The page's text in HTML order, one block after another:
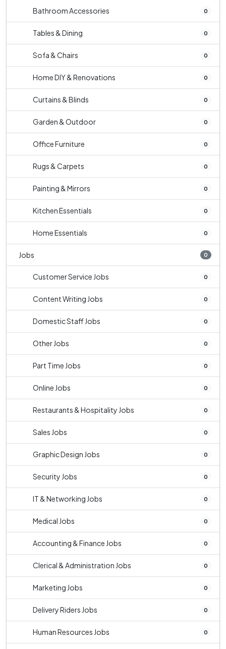
Bathroom Accessories 0
Tables & Dining 0
Sofa & Chairs 0
Home DIY & Renovations 0
Curtains & Blinds 0
Garden & Outdoor 0
Office Furniture 0
Rugs & Carpets 0
Painting & Mirrors 0
Kitchen Essentials 0
Home Essentials 0
Jobs 0
Customer Service Jobs 0
Content Writing Jobs 0
Domestic Staff Jobs 0
Other Jobs 0
Part Time Jobs 0
Online Jobs 0
Restaurants & Hospitality Jobs 0
Sales Jobs 0
Graphic Design Jobs 0
Security Jobs 0
IT & Networking Jobs 0
Medical Jobs 0
Accounting & Finance Jobs 0
Clerical & Administration Jobs 0
Marketing Jobs 0
Delivery Riders Jobs 0
Human Resources Jobs 0